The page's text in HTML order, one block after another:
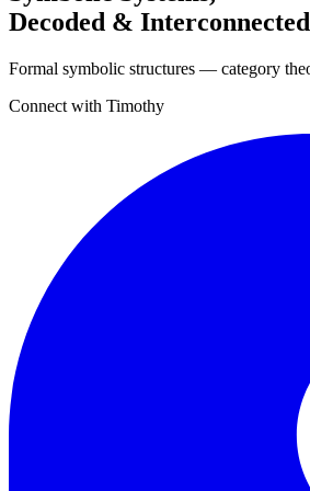
Decoded &
Formal symbolic structures — category
Connect with Timothy